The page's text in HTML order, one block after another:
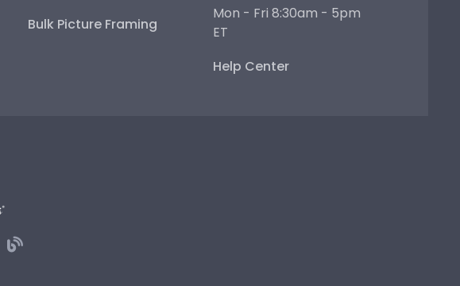
Bulk Picture Framing
Mon - Fri 8:30am - 5pm
ET
Help Center